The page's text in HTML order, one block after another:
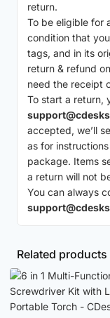
return.
To be eligible for
condition that
tags, and in its
return & refund
need the receipt
To start a return,
accepted, we’ll
as for
package. Items
a return will not
You can always
Related products